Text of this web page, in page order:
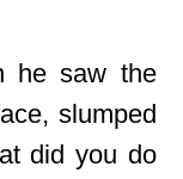
he saw the
slumped
did you do